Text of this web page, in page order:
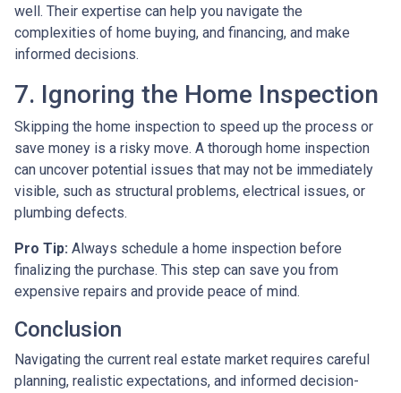
well. Their expertise can help you navigate the
complexities of home buying, and financing, and make
informed decisions.
7. Ignoring the Home Inspection
Skipping the home inspection to speed up the process or
save money is a risky move. A thorough home inspection
can uncover potential issues that may not be immediately
visible, such as structural problems, electrical issues, or
plumbing defects.
Pro Tip: Always schedule a home inspection before
finalizing the purchase. This step can save you from
expensive repairs and provide peace of mind.
Conclusion
Navigating the current real estate market requires careful
planning, realistic expectations, and informed decision-